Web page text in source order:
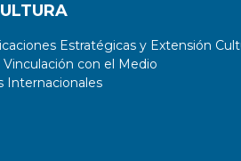
Estratégicas y Extensión
con el Medio
Internacionales